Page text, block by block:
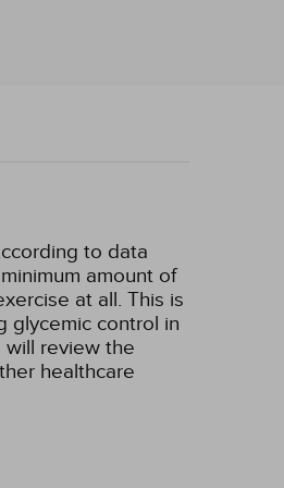
to data
amount of
at all. This is
glycemic control in
will review the
healthcare